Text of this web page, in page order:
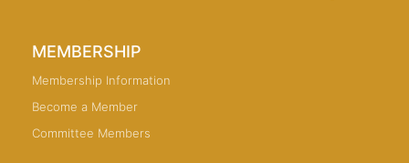
MEMBERSHIP
Membership Information
Become a Member
Committee Members